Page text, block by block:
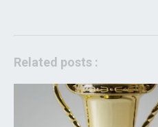
Related posts :